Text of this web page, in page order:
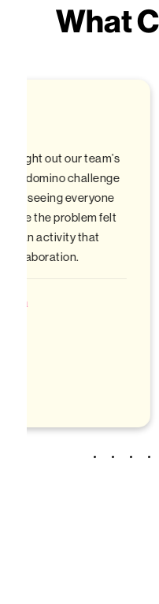
What
The emcee-style
They were
kept everyone
was how
just one person
making it
connected and
it for a dynamic